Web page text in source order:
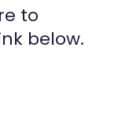
to
below.